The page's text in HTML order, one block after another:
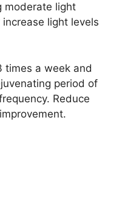
moderate light
light levels
times a week and
period of
Reduce